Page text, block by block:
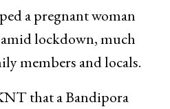
a pregnant woman
lockdown, much
members and locals.
that a Bandipora